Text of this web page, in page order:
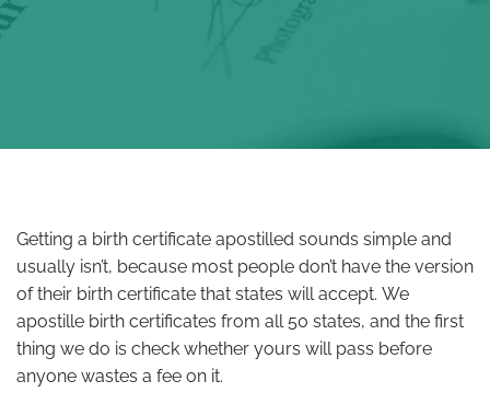
Getting a birth certificate apostilled sounds simple and
usually isn’t, because most people don’t have the version
of their birth certificate that states will accept. We
apostille birth certificates from all 50 states, and the first
thing we do is check whether yours will pass before
anyone wastes a fee on it.